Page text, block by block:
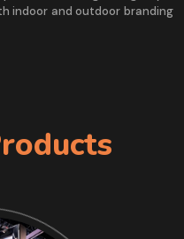
indoor and outdoor branding